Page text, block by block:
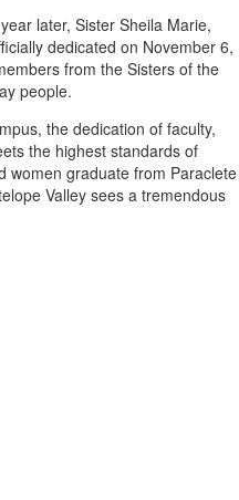
later, Sister Sheila Marie,
dedicated on November 6,
from the Sisters of the
people.
the dedication of faculty,
the highest standards of
women graduate from Paraclete
Valley sees a tremendous